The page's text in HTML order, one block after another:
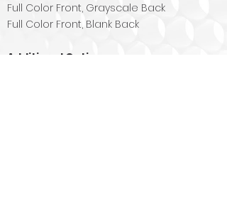
Full Color Front, Grayscale Back
Full Color Front, Blank Back
Additional Options: